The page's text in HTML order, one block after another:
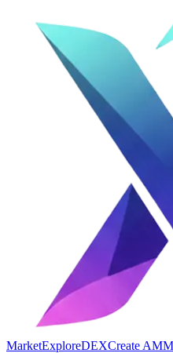
MarketExploreDEXCreate AMM